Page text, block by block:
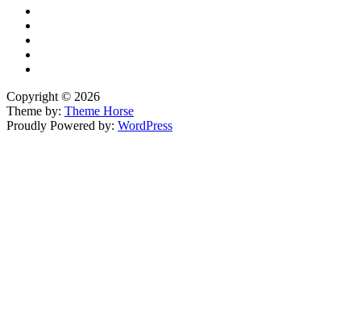
Copyright © 2026
Theme by: Theme Horse
Proudly Powered by: WordPress